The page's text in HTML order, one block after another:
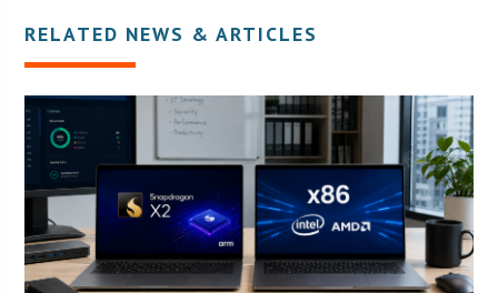
RELATED NEWS & ARTICLES